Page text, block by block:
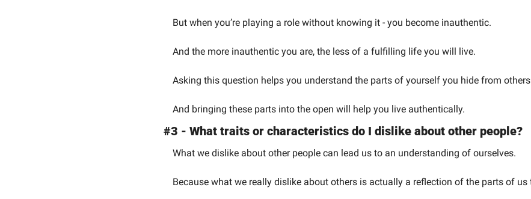
But when you’re playing a role without knowing it - you become inauthentic.
And the more inauthentic you are, the less of a fulfilling life you will live.
Asking this question helps you understand the parts of yourself you hide from
And bringing these parts into the open will help you live authentically.
#3 - What traits or characteristics do I dislike about other people?
What we dislike about other people can lead us to an understanding of ourselves.
Because what we really dislike about others is actually a reflection of the parts of us